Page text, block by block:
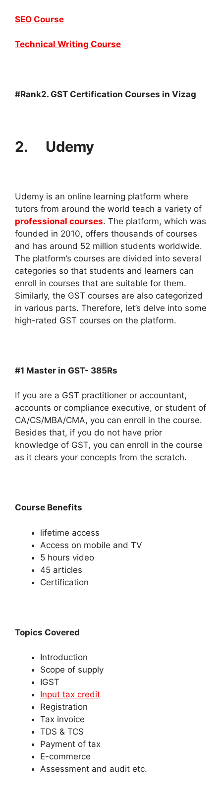
SEO Course
Technical Writing Course
#Rank2. GST Certification Courses in Vizag
2. Udemy
Udemy is an online learning platform where
tutors from around the world teach a variety of
professional courses. The platform, which was
founded in 2010, offers thousands of courses
and has around 52 million students worldwide.
The platform’s courses are divided into several
categories so that students and learners can
enroll in courses that are suitable for them.
Similarly, the GST courses are also categorized
in various parts. Therefore, let’s delve into some
high-rated GST courses on the platform.
#1 Master in GST- 385Rs
If you are a GST practitioner or accountant,
accounts or compliance executive, or student of
CA/CS/MBA/CMA, you can enroll in the course.
Besides that, if you do not have prior
knowledge of GST, you can enroll in the course
as it clears your concepts from the scratch.
Course Benefits
lifetime access
Access on mobile and TV
5 hours video
45 articles
Certification
Topics Covered
Introduction
Scope of supply
IGST
Input tax credit
Registration
Tax invoice
TDS & TCS
Payment of tax
E-commerce
Assessment and audit etc.